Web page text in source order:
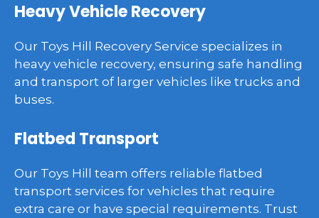
Heavy Vehicle Recovery
Our Toys Hill Recovery Service specializes in
heavy vehicle recovery, ensuring safe handling
and transport of larger vehicles like trucks and
buses.
Flatbed Transport
Our Toys Hill team offers reliable flatbed
transport services for vehicles that require
extra care or have special requirements. Trust